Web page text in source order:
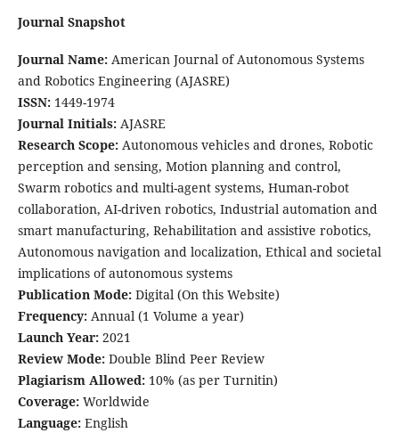
Journal Snapshot
Journal Name:American Journal of Autonomous Systems
and Robotics Engineering (AJASRE)
ISSN:1449-1974
Journal Initials:AJASRE
Research Scope:Autonomous vehicles and drones, Robotic
perception and sensing, Motion planning and control,
Swarm robotics and multi-agent systems, Human-robot
collaboration, AI-driven robotics, Industrial automation and
smart manufacturing, Rehabilitation and assistive robotics,
Autonomous navigation and localization, Ethical and societal
implications of autonomous systems
Publication Mode:Digital (On this Website)
Frequency:Annual (1 Volume a year)
Launch Year:2021
Review Mode:Double Blind Peer Review
Plagiarism Allowed:10% (as per Turnitin)
Coverage:Worldwide
Language:English